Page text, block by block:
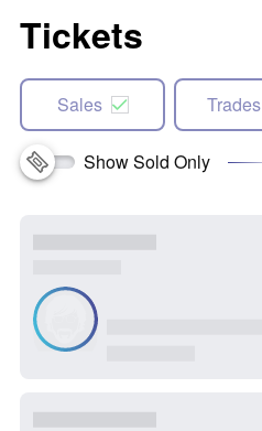
Tickets
Sales Trades
Show Sold Only